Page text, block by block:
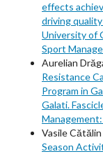
effects
driving
University of
Sport
Aurelian
Resistance
Program in
Galati.
Vasile Cătălin
Season